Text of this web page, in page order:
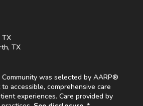
TX
TX
Community was selected by AARP®
accessible, comprehensive care
experiences. Care provided by